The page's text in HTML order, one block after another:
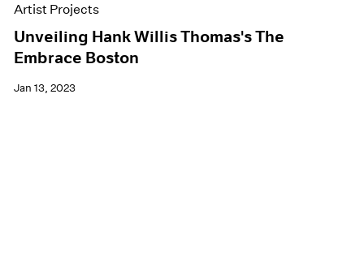
Artist Projects
Unveiling Hank Willis Thomas's The
Embrace Boston
Jan 13, 2023